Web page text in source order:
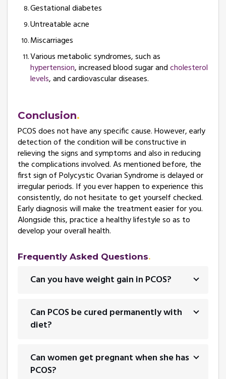
Gestational diabetes
Untreatable acne
Miscarriages
Various metabolic syndromes, such as
hypertension, increased blood sugar andcholesterol
levels, and cardiovascular diseases.
Conclusion
PCOS does not have any specific cause. However, early
detection of the condition will be constructive in
relieving the signs and symptoms and also in reducing
the complications involved. As mentioned before, the
first sign of Polycystic Ovarian Syndrome is delayed or
irregular periods. If you ever happen to experience this
consistently, do not hesitate to get yourself checked.
Early diagnosis will make the treatment easier for you.
Alongside this, practice a healthy lifestyle so as to
develop your overall health.
Frequently Asked Questions
Can you have weight gain in PCOS?
Can PCOS be cured permanently with
diet?
Can women get pregnant when she has
PCOS?